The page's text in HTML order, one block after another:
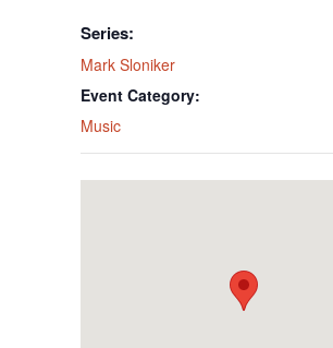
Series:
Mark Sloniker
Event Category:
Music